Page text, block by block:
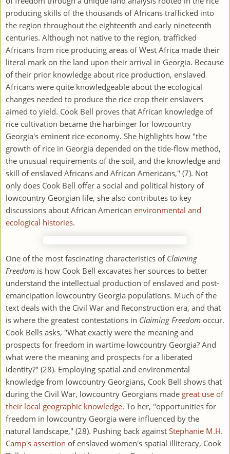
producing skills of the thousands of Africans trafficked into
the region throughout the eighteenth and early nineteenth
centuries. Although not native to the region, trafficked
Africans from rice producing areas of West Africa made their
literal mark on the land upon their arrival in Georgia. Because
of their prior knowledge about rice production, enslaved
Africans were quite knowledgeable about the ecological
changes needed to produce the rice crop their enslavers
aimed to yield. Cook Bell proves that African knowledge of
rice cultivation became the harbinger for lowcountry
Georgia's eminent rice economy. She highlights how "the
growth of rice in Georgia depended on the tide-flow method,
the unusual requirements of the soil, and the knowledge and
skill of enslaved Africans and African Americans," (7). Not
only does Cook Bell offer a social and political history of
lowcountry Georgian life, she also contributes to key
discussions about African American environmental and
ecological histories.
One of the most fascinating characteristics of Claiming
Freedom is how Cook Bell excavates her sources to better
understand the intellectual production of enslaved and post-
emancipation lowcountry Georgia populations. Much of the
text deals with the Civil War and Reconstruction era, and that
is where the greatest contestations in Claiming Freedom occur.
Cook Bells asks, "What exactly were the meaning and
prospects for freedom in wartime lowcountry Georgia? And
what were the meaning and prospects for a liberated
identity?" (28). Employing spatial and environmental
knowledge from lowcountry Georgians, Cook Bell shows that
during the Civil War, lowcountry Georgians made great use of
their local geographic knowledge. To her, "opportunities for
freedom in lowcountry Georgia were influenced by the
natural landscape," (28). Pushing back against Stephanie M.H.
Camp's assertion of enslaved women's spatial illiteracy, Cook